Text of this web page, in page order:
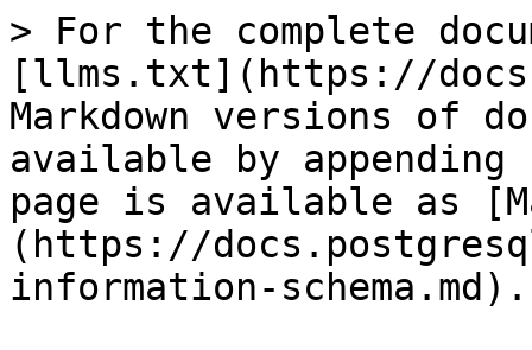
> For the complete
[llms.txt](https://
Markdown versions of
available by
page is available as
(https://
information-schema.md).